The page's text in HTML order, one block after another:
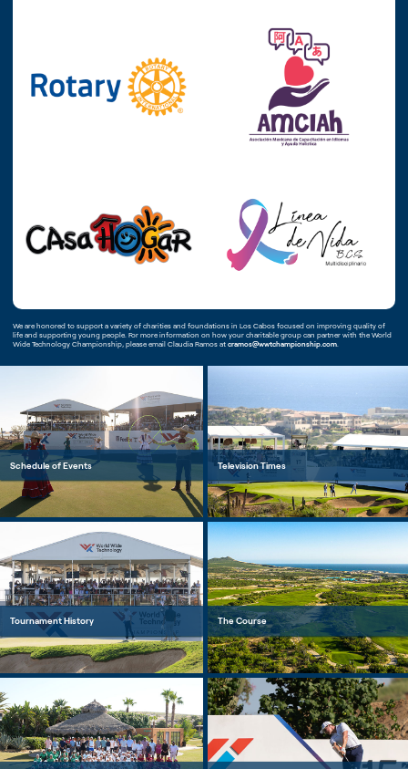
We are honored to support a variety of charities and foundations in Los Cabos focused on improving quality of
life and supporting young people. For more information on how your charitable group can partner with the World
Wide Technology Championship, please email Claudia Ramos atcramos@wwtchampionship.com.
Schedule of Events Television Times
Tournament History The Course